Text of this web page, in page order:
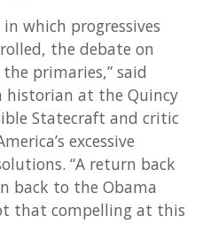
in which progressives
the debate on
primaries,” said
historian at the Quincy
Statecraft and critic
excessive
“A return back
back to the Obama
that compelling at this